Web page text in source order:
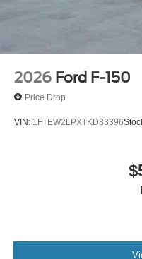
Bonus Cash. Exp. 08/31/
2026 Ford F-150
Price Drop
VIN: 1FTEW2LPXTKD83396